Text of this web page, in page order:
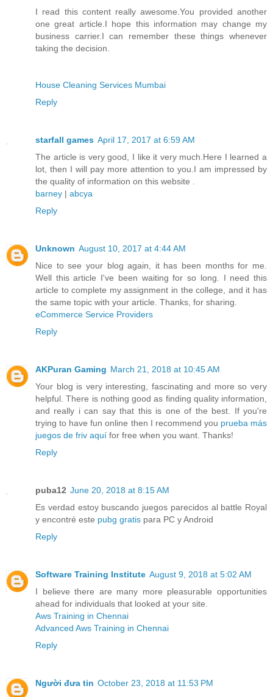
I read this content really awesome.You provided another
one great article.I hope this information may change my
business carrier.I can remember these things whenever
taking the decision.
House Cleaning Services Mumbai
Reply
starfall games April 17, 2017 at 6:59 AM
The article is very good, I like it very much.Here I learned a
lot, then I will pay more attention to you.I am impressed by
the quality of information on this website .
barney | abcya
Reply
Unknown August 10, 2017 at 4:44 AM
Nice to see your blog again, it has been months for me.
Well this article I've been waiting for so long. I need this
article to complete my assignment in the college, and it has
the same topic with your article. Thanks, for sharing.
eCommerce Service Providers
Reply
AKPuran Gaming March 21, 2018 at 10:45 AM
Your blog is very interesting, fascinating and more so very
helpful. There is nothing good as finding quality information,
and really i can say that this is one of the best. If you're
trying to have fun online then I recommend you prueba más
juegos de friv aquí for free when you want. Thanks!
Reply
puba12 June 20, 2018 at 8:15 AM
Es verdad estoy buscando juegos parecidos al battle Royal
y encontré este pubg gratis para PC y Android
Reply
Software Training Institute August 9, 2018 at 5:02 AM
I believe there are many more pleasurable opportunities
ahead for individuals that looked at your site.
Aws Training in Chennai
Advanced Aws Training in Chennai
Reply
Người đưa tin October 23, 2018 at 11:53 PM